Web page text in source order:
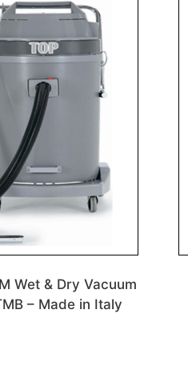
Wet & Dry Vacuum
– Made in Italy